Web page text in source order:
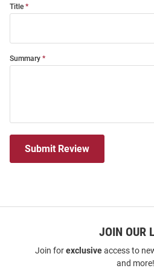
Title
Summary
Submit Review
JOIN OUR
Join forexclusiveaccess to
and more!